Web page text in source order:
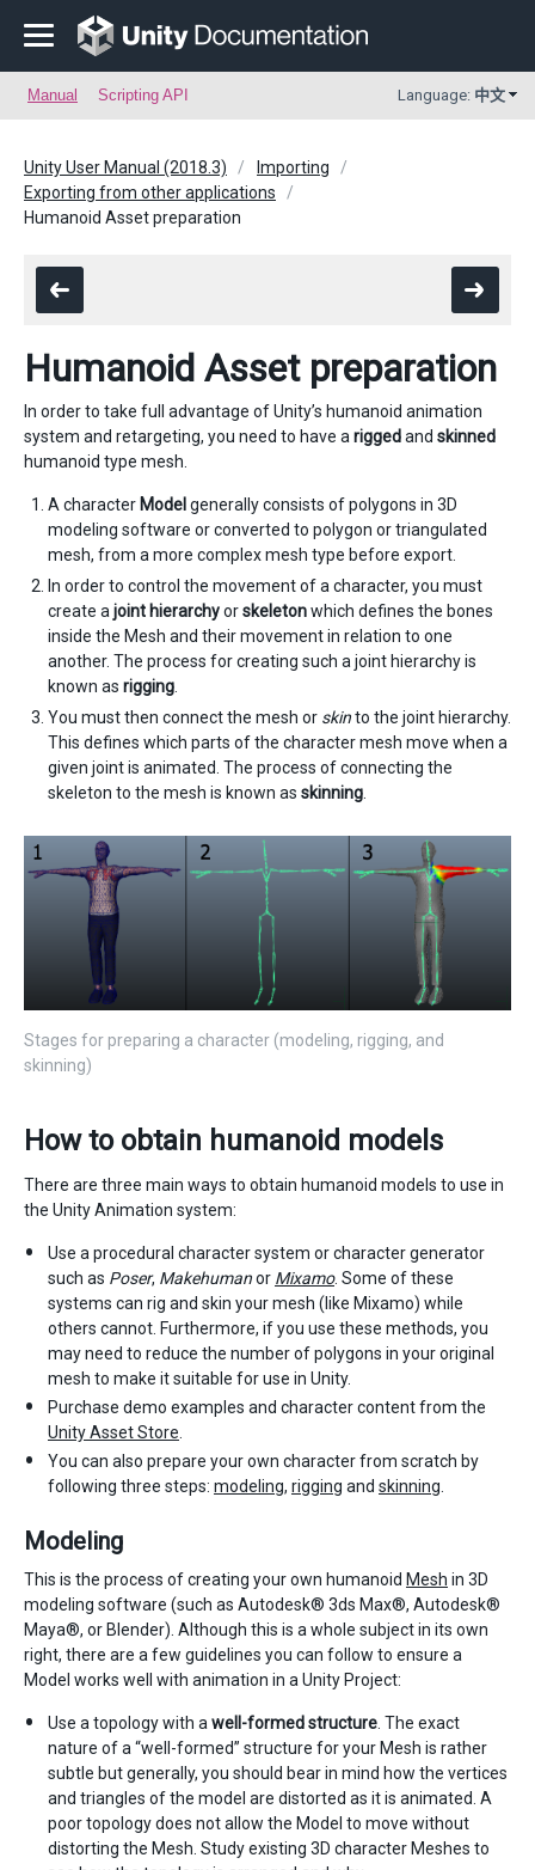
Manual Scripting API Language: 中文
Unity User Manual (2018.3)
Importing
Exporting from other applications
Humanoid Asset preparation
Humanoid Asset preparation
In order to take full advantage of Unity’s humanoid animation
system and retargeting, you need to have a riggedand skinned
humanoid type mesh.
A character Model generally consists of polygons in 3D
modeling software or converted to polygon or triangulated
mesh, from a more complex mesh type before export.
In order to control the movement of a character, you must
create a joint hierarchyorskeletonwhich defines the bones
inside the Mesh and their movement in relation to one
another. The process for creating such a joint hierarchy is
known as rigging
You must then connect the mesh or skinto the joint hierarchy.
This defines which parts of the character mesh move when a
given joint is animated. The process of connecting the
skeleton to the mesh is known as skinning
Stages for preparing a character (modeling, rigging, and
skinning)
How to obtain humanoid models
There are three main ways to obtain humanoid models to use in
the Unity Animation system:
Use a procedural character system or character generator
such as Poser, Makehumanor Mixamo. Some of these
systems can rig and skin your mesh (like Mixamo) while
others cannot. Furthermore, if you use these methods, you
may need to reduce the number of polygons in your original
mesh to make it suitable for use in Unity.
Purchase demo examples and character content from the
Unity Asset Store
You can also prepare your own character from scratch by
following three steps: modeling, rigging and skinning
Modeling
This is the process of creating your own humanoid Mesh in 3D
modeling software (such as Autodesk® 3ds Max®, Autodesk®
Maya®, or Blender). Although this is a whole subject in its own
right, there are a few guidelines you can follow to ensure a
Model works well with animation in a Unity Project:
Use a topology with a well-formed structure . The exact
nature of a “well-formed” structure for your Mesh is rather
subtle but generally, you should bear in mind how the vertices
and triangles of the model are distorted as it is animated. A
poor topology does not allow the Model to move without
distorting the Mesh. Study existing 3D character Meshes to